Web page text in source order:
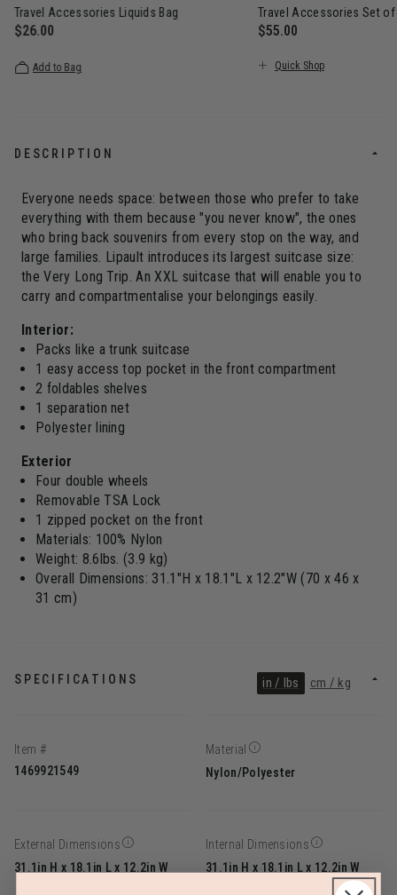
Travel Accessories Liquids Bag
$26.00
Add to Bag
Travel Accessories Set
$55.00
Quick Shop
DESCRIPTION
Everyone needs space: between those who prefer to take
everything with them because "you never know", the ones
who bring back souvenirs from every stop on the way, and
large families. Lipault introduces its largest suitcase size:
the Very Long Trip. An XXL suitcase that will enable you to
carry and compartmentalise your belongings easily.
Interior:
Packs like a trunk suitcase
1 easy access top pocket in the front compartment
2 foldables shelves
1 separation net
Polyester lining
Exterior
Four double wheels
Removable TSA Lock
1 zipped pocket on the front
Materials: 100% Nylon
Weight: 8.6lbs. (3.9 kg)
Overall Dimensions: 31.1"H x 18.1"L x 12.2"W (70 x 46 x
31 cm)
in / lbs cm / kg
SPECIFICATIONS
Item #
1469921549
Material
Nylon/Polyester
External Dimensions
31.1in H x 18.1in L x 12.2in W
Internal Dimensions
31.1in H x 18.1in L x 12.2in W